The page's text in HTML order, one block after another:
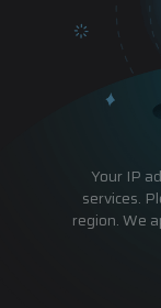
Your IP
services.
region. We